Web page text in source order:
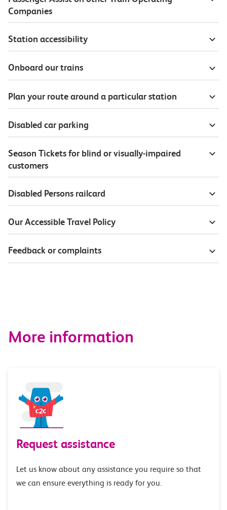
Companies
Station accessibility
Onboard our trains
Plan your route around a particular station
Disabled car parking
Season Tickets for blind or visually-impaired
customers
Disabled Persons railcard
Our Accessible Travel Policy
Feedback or complaints
More information
Request assistance
Let us know about any assistance you require so that
we can ensure everything is ready for you.